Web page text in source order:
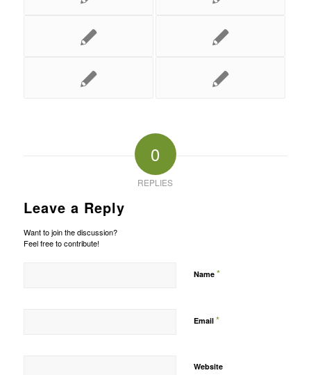
0
REPLIES
Leave a Reply
Want to join the discussion?
Feel free to contribute!
Name *
Email *
Website